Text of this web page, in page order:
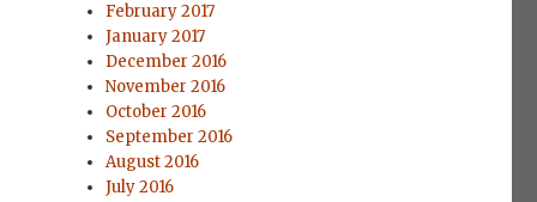
February 2017
January 2017
December 2016
November 2016
October 2016
September 2016
August 2016
July 2016